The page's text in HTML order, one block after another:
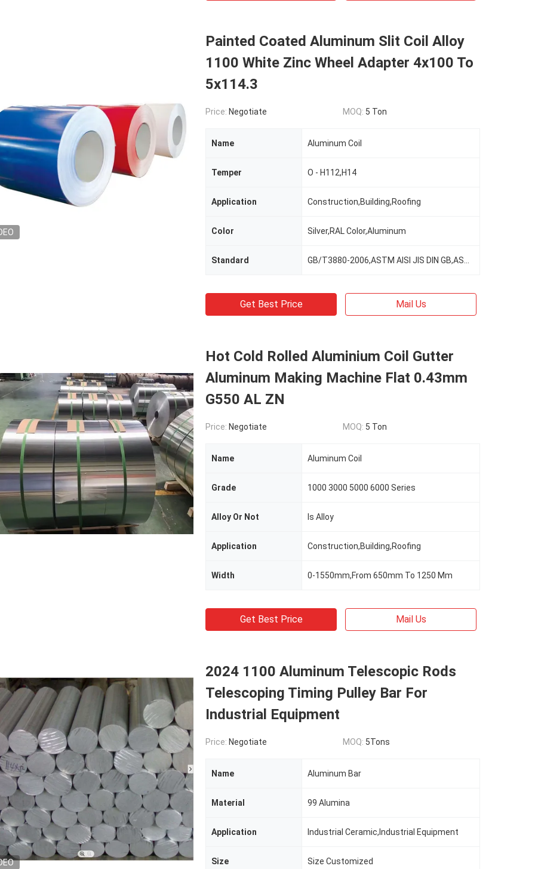
Painted Coated Aluminum Slit Coil Alloy
1100 White Zinc Wheel Adapter 4x100 To
5x114.3
Price: Negotiate MOQ: 5 Ton
Name Aluminum Coil
Temper O - H112,H14
Application Construction,Building,Roofing
Color Silver,RAL Color,Aluminum
Standard
Get Best Price Mail Us
Hot Cold Rolled Aluminium Coil Gutter
Aluminum Making Machine Flat 0.43mm
G550 AL ZN
Price: Negotiate MOQ: 5 Ton
Name Aluminum Coil
Grade 1000 3000 5000 6000 Series
Alloy Or Not Is Alloy
Application Construction,Building,Roofing
Width 0-1550mm,From 650mm To 1250 Mm
Get Best Price Mail Us
2024 1100 Aluminum Telescopic Rods
Telescoping Timing Pulley Bar For
Industrial Equipment
Price: Negotiate MOQ: 5Tons
Name Aluminum Bar
Material 99 Alumina
Application Industrial Ceramic,Industrial Equipment
Size Size Customized